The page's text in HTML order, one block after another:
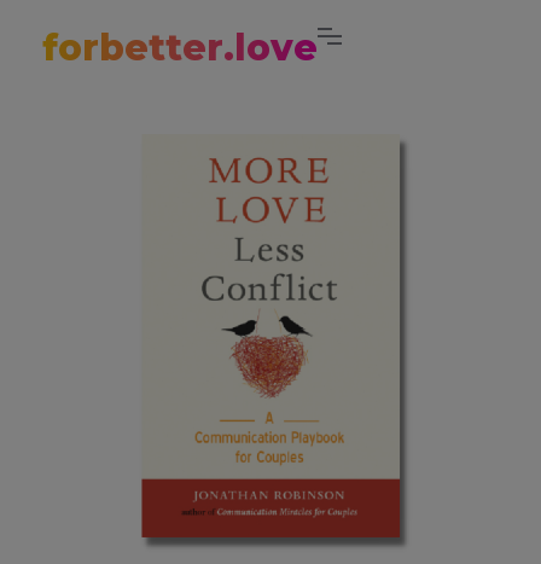
forbetter.love